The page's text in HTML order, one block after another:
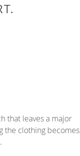
that leaves a major
the clothing becomes